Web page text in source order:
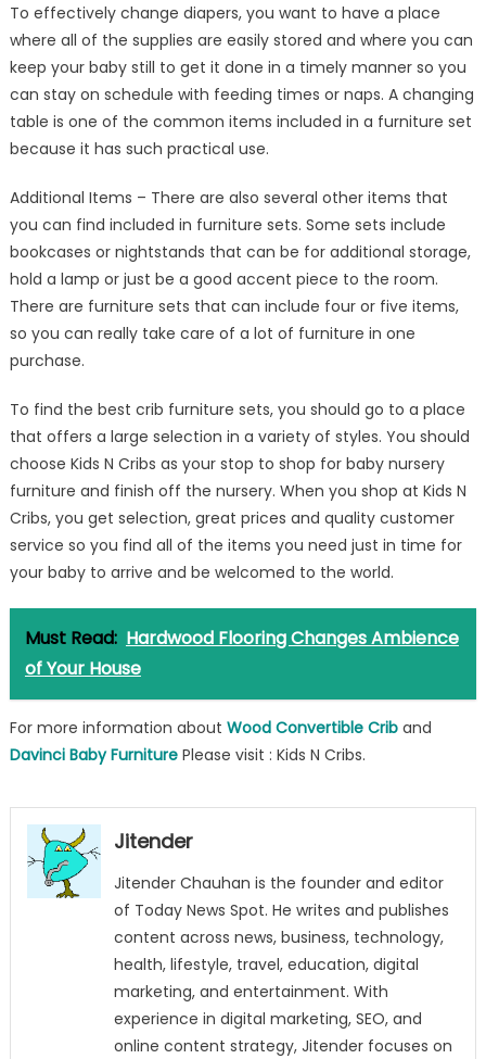
To effectively change diapers, you want to have a place
where all of the supplies are easily stored and where you can
keep your baby still to get it done in a timely manner so you
can stay on schedule with feeding times or naps. A changing
table is one of the common items included in a furniture set
because it has such practical use.
Additional Items – There are also several other items that
you can find included in furniture sets. Some sets include
bookcases or nightstands that can be for additional storage,
hold a lamp or just be a good accent piece to the room.
There are furniture sets that can include four or five items,
so you can really take care of a lot of furniture in one
purchase.
To find the best crib furniture sets, you should go to a place
that offers a large selection in a variety of styles. You should
choose Kids N Cribs as your stop to shop for baby nursery
furniture and finish off the nursery. When you shop at Kids N
Cribs, you get selection, great prices and quality customer
service so you find all of the items you need just in time for
your baby to arrive and be welcomed to the world.
Must Read: Hardwood Flooring Changes Ambience
of Your House
For more information about Wood Convertible Criband
Davinci Baby FurniturePlease visit : Kids N Cribs.
Jitender
Jitender Chauhan is the founder and editor
of Today News Spot. He writes and publishes
content across news, business, technology,
health, lifestyle, travel, education, digital
marketing, and entertainment. With
experience in digital marketing, SEO, and
online content strategy, Jitender focuses on